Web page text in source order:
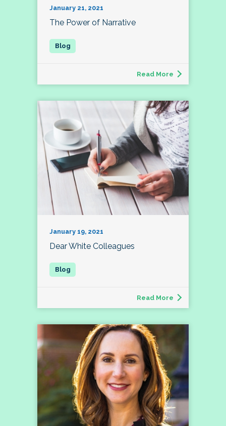
January 21, 2021
The Power of Narrative
Read More
January 19, 2021
Dear White Colleagues
Read More